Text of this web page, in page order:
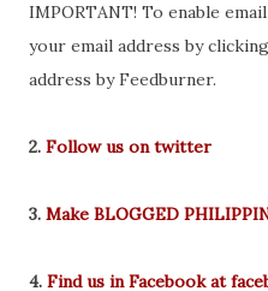
IMPORTANT! To enable
your email address by
address by Feedburner.
2. Follow us on twitter
3. Make BLOGGED
4. Find us in Facebook at